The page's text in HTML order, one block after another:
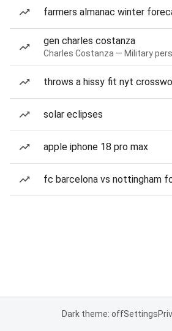
farmers almanac winter
gen charles costanza
Charles Costanza — Military
throws a hissy fit nyt
solar eclipses
apple iphone 18 pro max
fc barcelona vs nottingham
Dark theme: offSettings